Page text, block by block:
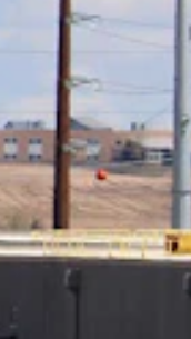
from. The
Thursday, as
and impacts
work
site of a Meta
(Greg
Not Crisis
over data centers and